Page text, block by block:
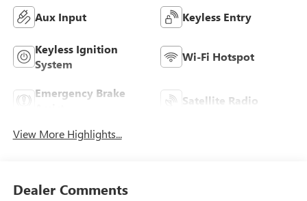
Aux Input Keyless Entry
Keyless Ignition
System
Wi-Fi Hotspot
Emergency Brake
Satellite Radio
View More Highlights...
Dealer Comments